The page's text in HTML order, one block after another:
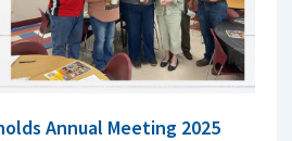
Annual Meeting 2025